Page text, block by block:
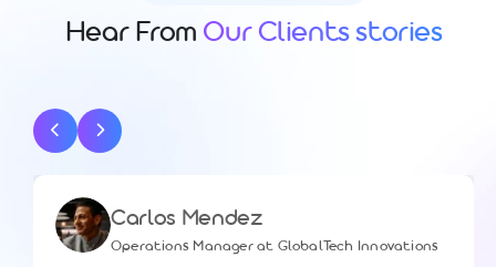
Hear From Our Clients stories
Carlos Mendez
Operations Manager at GlobalTech Innovations